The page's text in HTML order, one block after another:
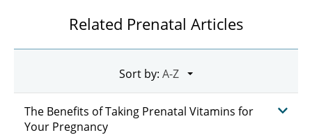
Related Prenatal Articles
Sort by:
The Benefits of Taking Prenatal Vitamins for
Your Pregnancy